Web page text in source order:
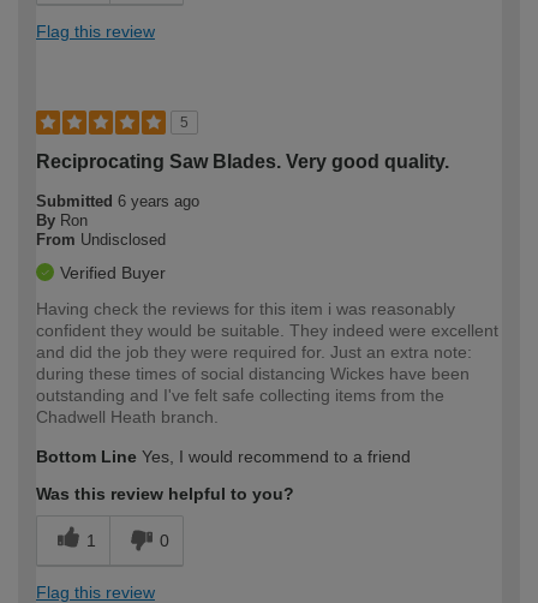
Flag this review
5
Reciprocating Saw Blades. Very good quality.
Submitted 6 years ago
By Ron
From Undisclosed
Verified Buyer
Having check the reviews for this item i was reasonably
confident they would be suitable. They indeed were excellent
and did the job they were required for. Just an extra note:
during these times of social distancing Wickes have been
outstanding and I've felt safe collecting items from the
Chadwell Heath branch.
Bottom Line Yes, I would recommend to a friend
Was this review helpful to you?
1 0
Flag this review